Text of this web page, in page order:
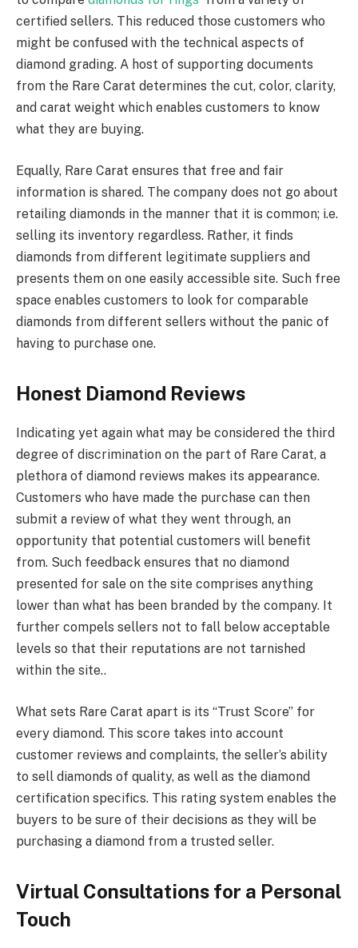
certified sellers. This reduced those customers who
might be confused with the technical aspects of
diamond grading. A host of supporting documents
from the Rare Carat determines the cut, color, clarity,
and carat weight which enables customers to know
what they are buying.
Equally, Rare Carat ensures that free and fair
information is shared. The company does not go about
retailing diamonds in the manner that it is common; i.e.
selling its inventory regardless. Rather, it finds
diamonds from different legitimate suppliers and
presents them on one easily accessible site. Such free
space enables customers to look for comparable
diamonds from different sellers without the panic of
having to purchase one.
Honest Diamond Reviews
Indicating yet again what may be considered the third
degree of discrimination on the part of Rare Carat, a
plethora of diamond reviews makes its appearance.
Customers who have made the purchase can then
submit a review of what they went through, an
opportunity that potential customers will benefit
from. Such feedback ensures that no diamond
presented for sale on the site comprises anything
lower than what has been branded by the company. It
further compels sellers not to fall below acceptable
levels so that their reputations are not tarnished
within the site..
What sets Rare Carat apart is its “Trust Score” for
every diamond. This score takes into account
customer reviews and complaints, the seller’s ability
to sell diamonds of quality, as well as the diamond
certification specifics. This rating system enables the
buyers to be sure of their decisions as they will be
purchasing a diamond from a trusted seller.
Virtual Consultations for a Personal
Touch